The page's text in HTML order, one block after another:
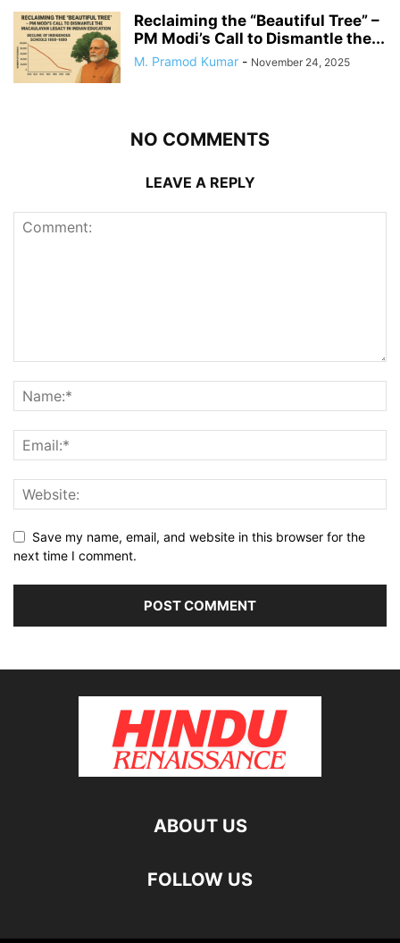
Reclaiming the “Beautiful Tree” –
PM Modi’s Call to Dismantle the...
M. Pramod Kumar - November 24, 2025
NO COMMENTS
LEAVE A REPLY
Save my name, email, and website in this browser for the
next time I comment.
ABOUT US
FOLLOW US